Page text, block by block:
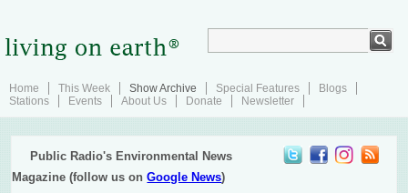
Home This Week Show Archive Special Features
Blogs
Stations
Events About Us Donate Newsletter
Public Radio's Environmental News
Magazine (follow us onGoogle News)